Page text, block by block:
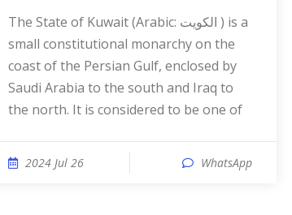
The State of Kuwait (Arabic: الكويت ) is a
small constitutional monarchy on the
coast of the Persian Gulf, enclosed by
Saudi Arabia to the south and Iraq to
the north. It is considered to be one of
2024 Jul 26 WhatsApp